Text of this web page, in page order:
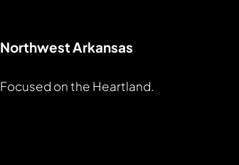
Northwest Arkansas
Focused on the Heartland.